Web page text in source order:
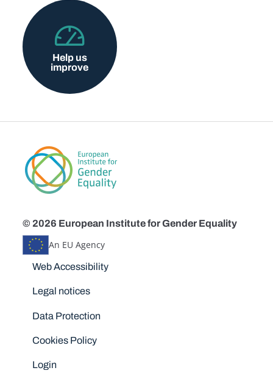
Help us
improve
© 2026 European Institute for Gender Equality
An EU Agency
Disclaimers
Web Accessibility
Legal notices
Data Protection
Cookies Policy
Login